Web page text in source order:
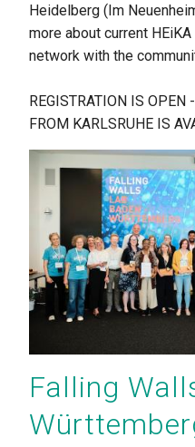
Heidelberg (Im
more about current
network with the
REGISTRATION IS OPEN
FROM KARLSRUHE IS
Falling